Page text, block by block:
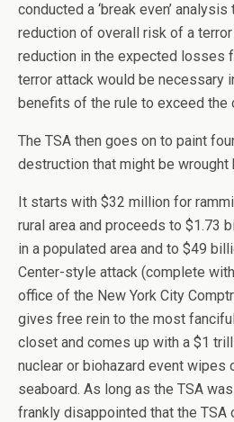
conducted a ‘break even’
reduction of overall risk of a
reduction in the expected losses
terror attack would be necessary
benefits of the rule to exceed the
The TSA then goes on to paint
destruction that might be wrought
It starts with $32 million for
rural area and proceeds to $1.73
in a populated area and to $49
Center-style attack (complete
office of the New York City
gives free rein to the most
closet and comes up with a $1
nuclear or biohazard event wipes
seaboard. As long as the TSA
frankly disappointed that the TSA